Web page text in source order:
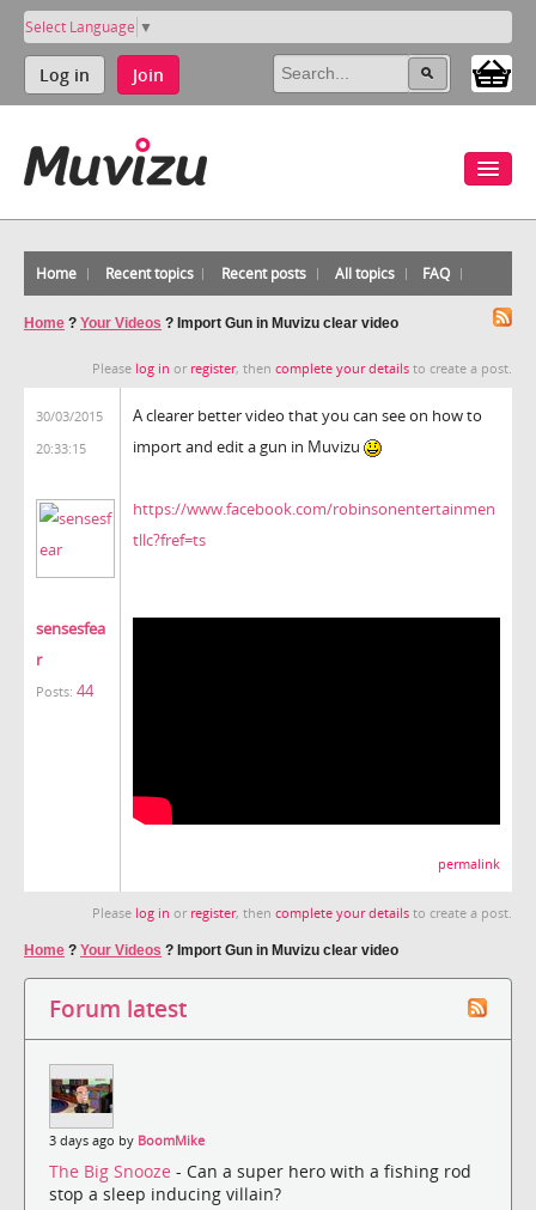
Select Language ▼
Log in Join
Home Recent topics Recent posts All topics FAQ
Home ? Your Videos ? Import Gun in Muvizu clear video
Please log in or register, then complete your details to create a post.
30/03/2015
20:33:15
sensesfea
r
Posts: 44
A clearer better video that you can see on how to
import and edit a gun in Muvizu
https://www.facebook.com/robinsonentertainmen
tllc?fref=ts
permalink
Please log in or register, then complete your details to create a post.
Home ? Your Videos ? Import Gun in Muvizu clear video
Forum latest
3 days ago by BoomMike
The Big Snooze - Can a super hero with a fishing rod
stop a sleep inducing villain?